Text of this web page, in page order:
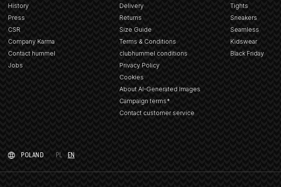
History
Press
CSR
Company Karma
Contact hummel
Jobs
Delivery
Returns
Size Guide
Terms & Conditions
clubhummel conditions
Privacy Policy
Cookies
About AI-Generated Images
Campaign terms*
Contact customer service
Tights
Sneakers
Seamless
Kidswear
Black Friday
POLAND PL EN